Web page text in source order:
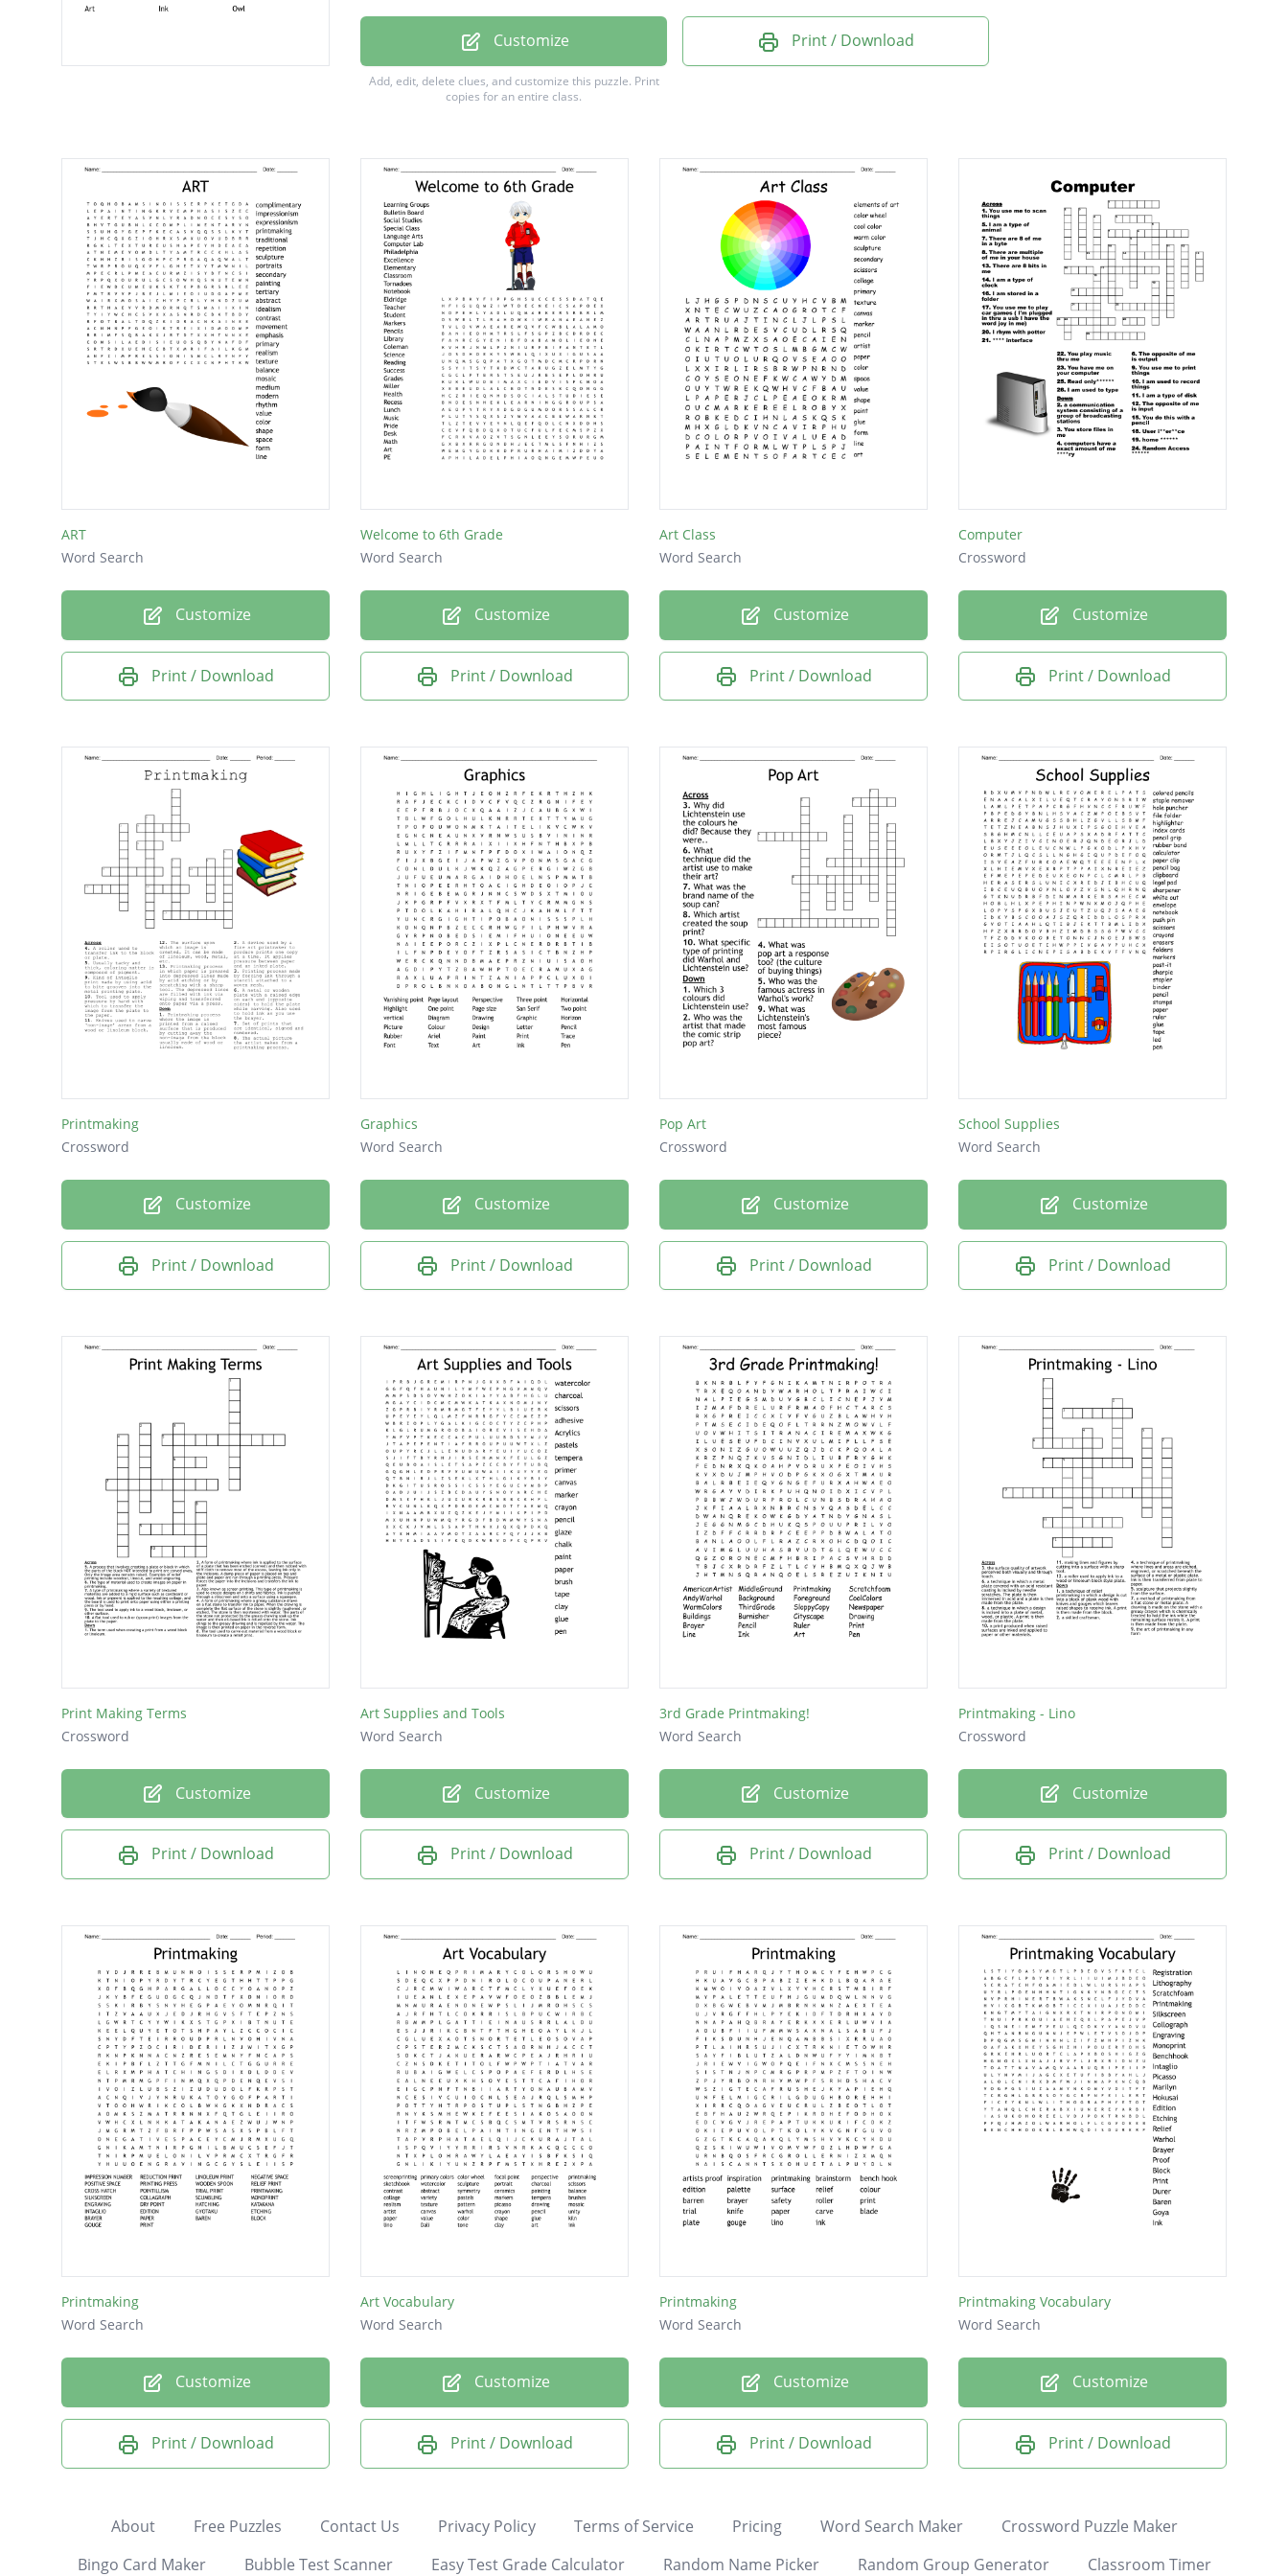
Paper
Foam
Art
Ink
Owl
Customize
Add, edit, delete clues, and customize this puzzle. Print
copies for an entire class.
Print / Download
ART
Word Search
Customize
Print / Download
Welcome to 6th Grade
Word Search
Customize
Print / Download
Art Class
Word Search
Customize
Print / Download
Computer
Crossword
Customize
Print / Download
Printmaking
Crossword
Customize
Print / Download
Graphics
Word Search
Customize
Print / Download
Pop Art
Crossword
Customize
Print / Download
School Supplies
Word Search
Customize
Print / Download
Print Making Terms
Crossword
Customize
Print / Download
Art Supplies and Tools
Word Search
Customize
Print / Download
3rd Grade Printmaking!
Word Search
Customize
Print / Download
Printmaking - Lino
Crossword
Customize
Print / Download
Printmaking
Word Search
Customize
Print / Download
Art Vocabulary
Word Search
Customize
Print / Download
Printmaking
Word Search
Customize
Print / Download
Printmaking Vocabulary
Word Search
Customize
Print / Download
About Free Puzzles Contact Us Privacy Policy Terms of Service Pricing Word Search Maker
Crossword Puzzle Maker
Bingo Card Maker
Bubble Test Scanner Easy Test Grade Calculator Random Name Picker Random Group Generator Classroom Timer